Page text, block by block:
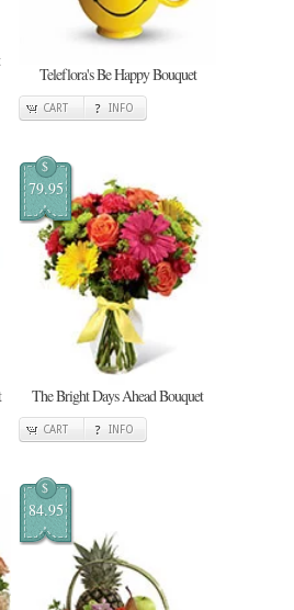
Teleflora's Be Happy Bouquet
CART INFO
$
79.95
The Bright Days Ahead Bouquet
CART INFO
$
84.95